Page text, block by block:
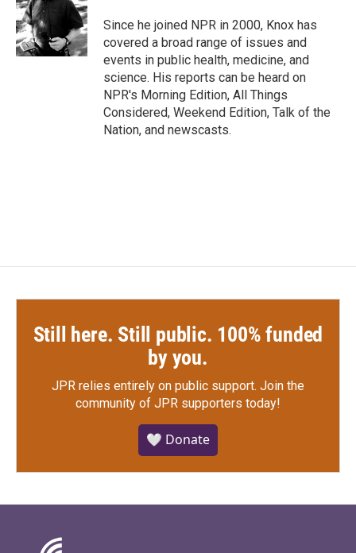
Since he joined NPR in 2000, Knox has
covered a broad range of issues and
events in public health, medicine, and
science. His reports can be heard on
NPR's Morning Edition, All Things
Considered, Weekend Edition, Talk of the
Nation, and newscasts.
Still here. Still public. 100% funded
by you.
JPR relies entirely on public support. Join the
community of JPR supporters today!
🤍 Donate